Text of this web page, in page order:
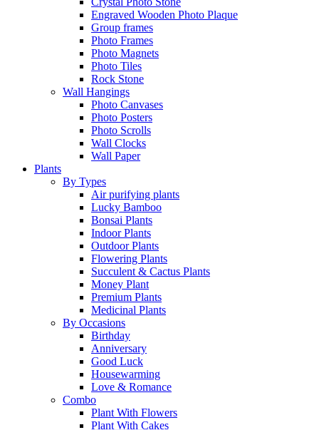
Engraved Wooden Photo Plaque
Group frames
Photo Frames
Photo Magnets
Photo Tiles
Rock Stone
Wall Hangings
Photo Canvases
Photo Posters
Photo Scrolls
Wall Clocks
Wall Paper
Plants
By Types
Air purifying plants
Lucky Bamboo
Bonsai Plants
Indoor Plants
Outdoor Plants
Flowering Plants
Succulent & Cactus Plants
Money Plant
Premium Plants
Medicinal Plants
By Occasions
Birthday
Anniversary
Good Luck
Housewarming
Love & Romance
Combo
Plant With Flowers
Plant With Cakes